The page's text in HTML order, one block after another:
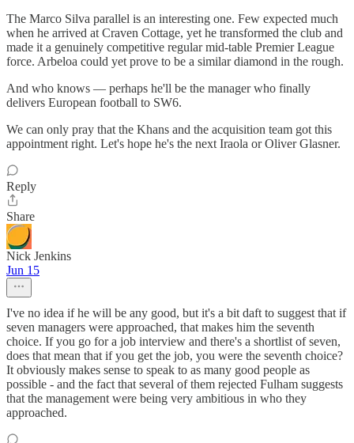
The Marco Silva parallel is an interesting one. Few expected much
when he arrived at Craven Cottage, yet he transformed the club and
made it a genuinely competitive regular mid-table Premier League
force. Arbeloa could yet prove to be a similar diamond in the rough.
And who knows — perhaps he'll be the manager who finally
delivers European football to SW6.
We can only pray that the Khans and the acquisition team got this
appointment right. Let's hope he's the next Iraola or Oliver Glasner.
Reply
Share
Nick Jenkins
Jun 15
I've no idea if he will be any good, but it's a bit daft to suggest that if
seven managers were approached, that makes him the seventh
choice. If you go for a job interview and there's a shortlist of seven,
does that mean that if you get the job, you were the seventh choice?
It obviously makes sense to speak to as many good people as
possible - and the fact that several of them rejected Fulham suggests
that the management were being very ambitious in who they
approached.